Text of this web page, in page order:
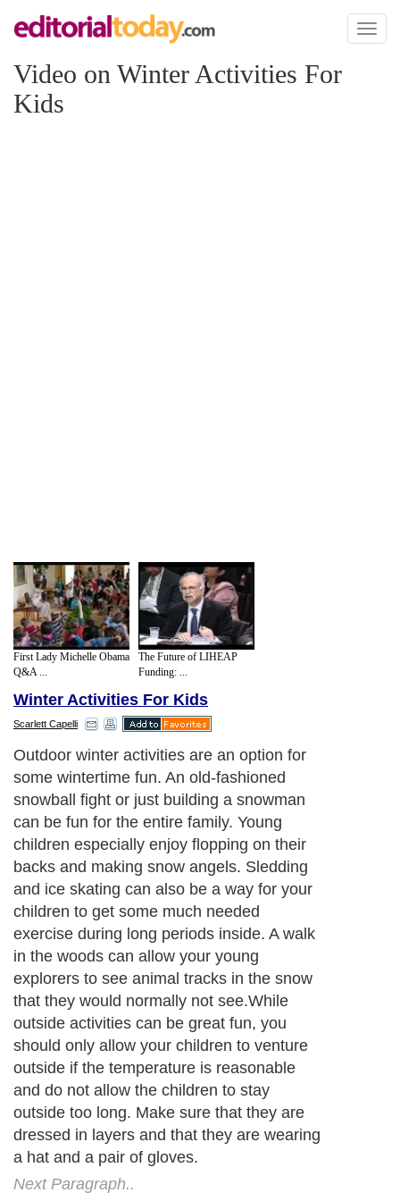
Toggle
Video on Winter Activities For
Kids
First Lady Michelle Obama
Q&A ...
The Future of LIHEAP
Funding: ...
Winter Activities For Kids
Scarlett Capelli
Outdoor winter activities are an option for
some wintertime fun. An old-fashioned
snowball fight or just building a snowman
can be fun for the entire family. Young
children especially enjoy flopping on their
backs and making snow angels. Sledding
and ice skating can also be a way for your
children to get some much needed
exercise during long periods inside. A walk
in the woods can allow your young
explorers to see animal tracks in the snow
that they would normally not see.While
outside activities can be great fun, you
should only allow your children to venture
outside if the temperature is reasonable
and do not allow the children to stay
outside too long. Make sure that they are
dressed in layers and that they are wearing
a hat and a pair of gloves.
Next Paragraph..